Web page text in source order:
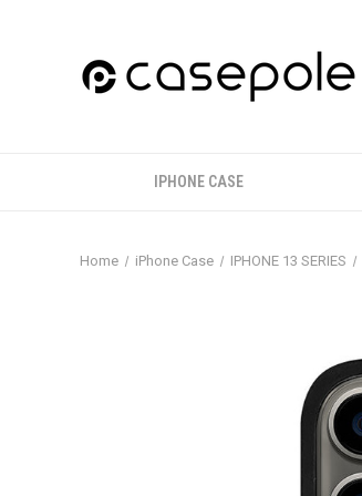
IPHONE CASE
Home iPhone Case IPHONE 13 SERIES